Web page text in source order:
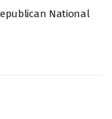
National